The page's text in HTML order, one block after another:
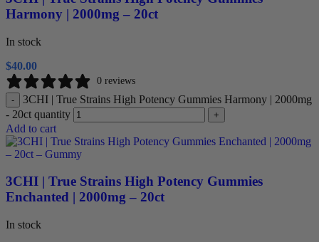
Harmony | 2000mg – 20ct
In stock
$40.00
0 reviews
-
3CHI | True Strains High Potency Gummies Harmony | 2000mg
- 20ct quantity
+
Add to cart
3CHI | True Strains High Potency Gummies
Enchanted | 2000mg – 20ct
In stock